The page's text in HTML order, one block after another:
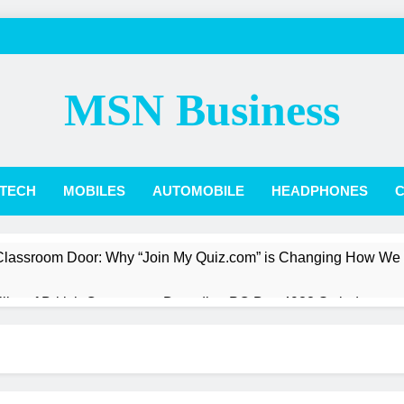
MSN Business
TECH MOBILES AUTOMOBILE HEADPHONES
Door: Why “Join My Quiz.com” is Changing How We
of British Commerce: Decoding PO Box 4988 Swindon